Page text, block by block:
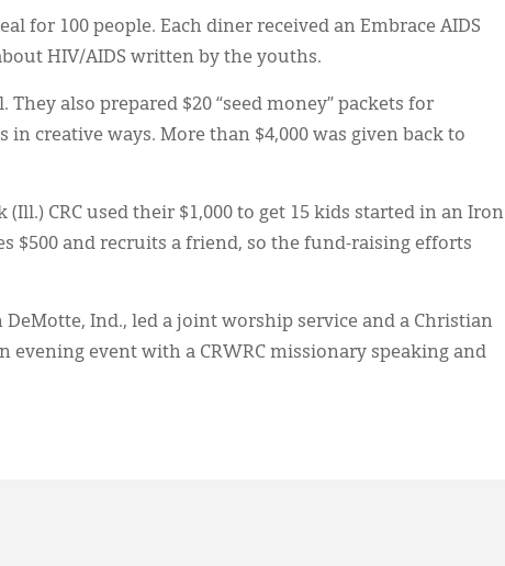
for 100 people. Each diner received an Embrace AIDS
HIV/AIDS written by the youths.
also prepared $20 “seed money” packets for
creative ways. More than $4,000 was given back to
CRC used their $1,000 to get 15 kids started in an Iron
$500 and recruits a friend, so the fund-raising efforts
DeMotte, Ind., led a joint worship service and a Christian
evening event with a CRWRC missionary speaking and